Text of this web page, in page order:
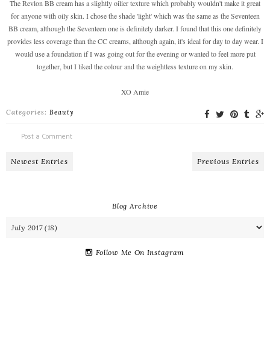
The Revlon BB cream has a slightly oilier texture which probably wouldn't make it great
for anyone with oily skin. I chose the shade 'light' which was the same as the Seventeen
BB cream, although the Seventeen one is definitely darker. I found that this one definitely
provides less coverage than the CC creams, although again, it's ideal for day to day wear. I
would use a foundation if I was going out for the evening or wanted to feel more put
together, but I liked the colour and the weightless texture on my skin.
XO Amie
Categories: Beauty
Post a Comment
Newest Entries Previous Entries
Blog Archive
Follow Me On Instagram